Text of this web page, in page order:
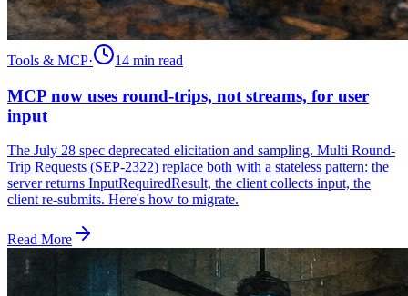
Tools & MCP· 14 min read
MCP now uses round-trips, not streams, for user
input
The July 28 spec deprecated elicitation and sampling. Multi Round-
Trip Requests (SEP-2322) replace both with a stateless pattern: the
server returns InputRequiredResult, the client collects input, the
client re-submits. Here's how to migrate.
Read More